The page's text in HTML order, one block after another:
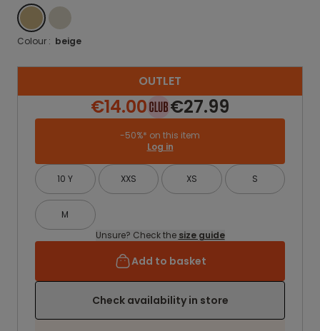
BEIGEECRU
Colour : beige
OUTLET
€14.00 €27.99
-50%* on this item
Log in
10 Y XXS XS S
M
Unsure? Check the size guide
Add to basket
Check availability in store